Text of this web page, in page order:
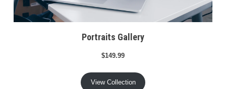
Portraits Gallery
$149.99
View Collection